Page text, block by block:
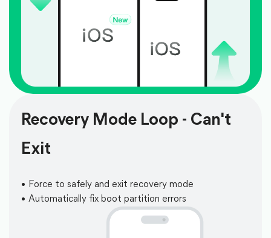
Recovery Mode Loop - Can't
Exit
Force to safely and exit recovery mode
Automatically fix boot partition errors